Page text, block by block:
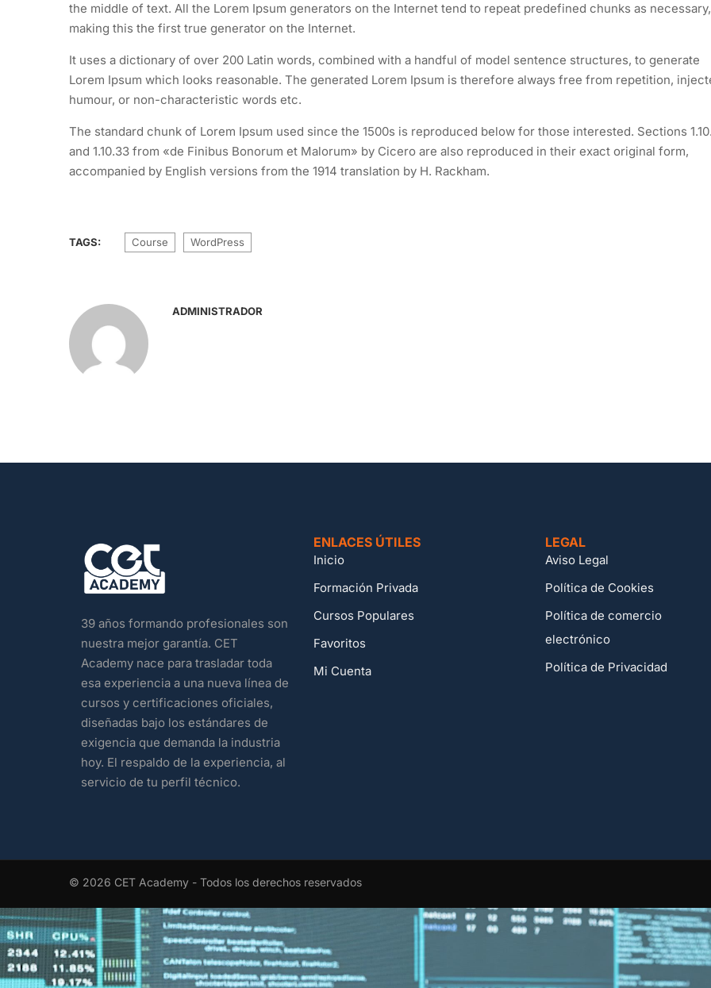
the middle of text. All the Lorem Ipsum generators on the Internet tend to repeat predefined chunks as necessary,
making this the first true generator on the Internet.
It uses a dictionary of over 200 Latin words, combined with a handful of model sentence structures, to generate
Lorem Ipsum which looks reasonable. The generated Lorem Ipsum is therefore always free from repetition,
humour, or non-characteristic words etc.
The standard chunk of Lorem Ipsum used since the 1500s is reproduced below for those interested. Sections
and 1.10.33 from «de Finibus Bonorum et Malorum» by Cicero are also reproduced in their exact original form,
accompanied by English versions from the 1914 translation by H. Rackham.
TAGS: Course WordPress
ADMINISTRADOR
39 años formando profesionales son
nuestra mejor garantía. CET
Academy nace para trasladar toda
esa experiencia a una nueva línea de
cursos y certificaciones oficiales,
diseñadas bajo los estándares de
exigencia que demanda la industria
hoy. El respaldo de la experiencia, al
servicio de tu perfil técnico.
ENLACES ÚTILES
Inicio
Formación Privada
Cursos Populares
Favoritos
Mi Cuenta
LEGAL
Aviso Legal
Política de Cookies
Política de comercio
electrónico
Política de Privacidad
© 2026 CET Academy - Todos los derechos reservados